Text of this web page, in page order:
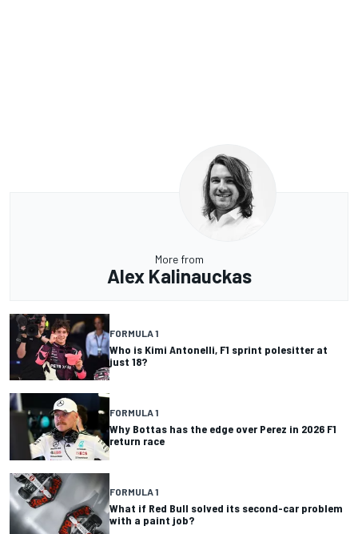
More from
Alex Kalinauckas
FORMULA 1
Who is Kimi Antonelli, F1 sprint polesitter at
just 18?
FORMULA 1
Why Bottas has the edge over Perez in 2026 F1
return race
FORMULA 1
What if Red Bull solved its second-car problem
with a paint job?